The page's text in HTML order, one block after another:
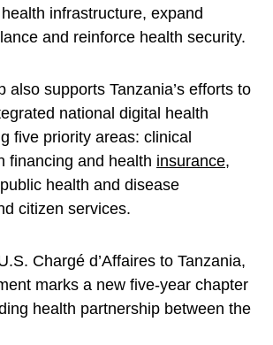
infrastructure, expand
and reinforce health security.
also supports Tanzania’s efforts to
national digital health
five priority areas: clinical
financing and health insurance,
health and disease
citizen services.
Chargé d’Affaires to Tanzania,
marks a new five-year chapter
health partnership between the